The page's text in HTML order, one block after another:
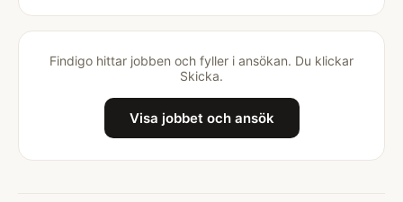
Findigo hittar jobben och fyller i ansökan. Du klickar
Skicka.
Visa jobbet och ansök